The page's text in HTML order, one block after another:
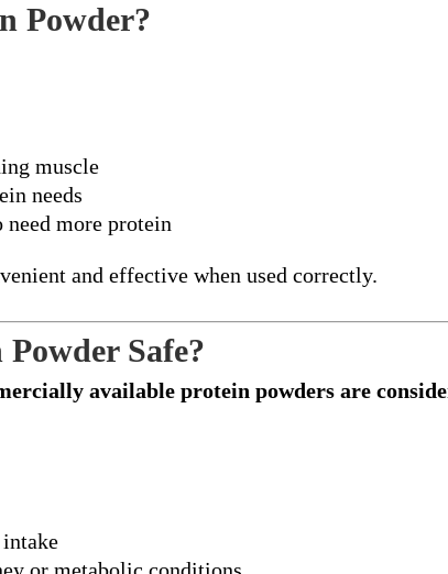
Powder?
muscle
needs
more protein
and effective when used correctly.
Safe?
available protein powders are